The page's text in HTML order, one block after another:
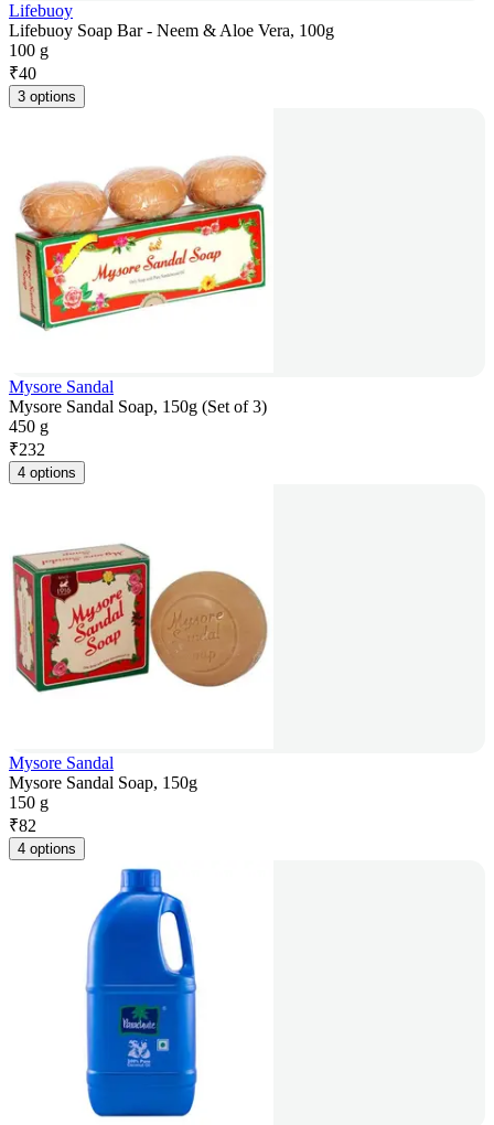
Lifebuoy
Lifebuoy Soap Bar - Neem & Aloe Vera, 100g
100 g
₹40
3 options
Mysore Sandal
Mysore Sandal Soap, 150g (Set of 3)
450 g
₹232
4 options
Mysore Sandal
Mysore Sandal Soap, 150g
150 g
₹82
4 options